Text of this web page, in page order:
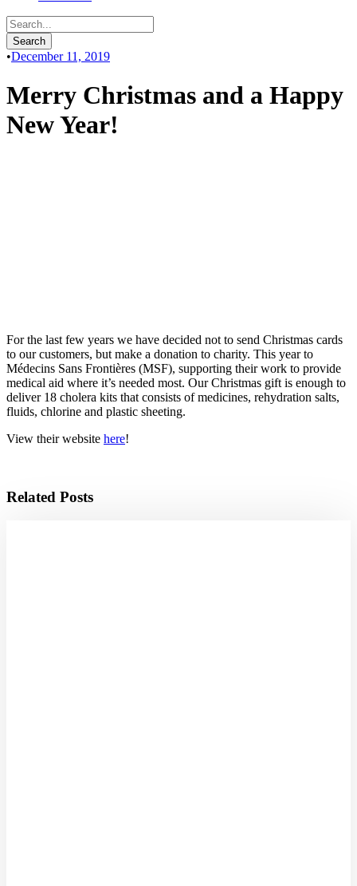
•December 11, 2019
Merry Christmas and a Happy
New Year!
For the last few years we have decided not to send Christmas cards
to our customers, but make a donation to charity. This year to
Médecins Sans Frontières (MSF), supporting their work to provide
medical aid where it’s needed most. Our Christmas gift is enough to
deliver 18 cholera kits that consists of medicines, rehydration salts,
fluids, chlorine and plastic sheeting.
View their website here!
Related Posts